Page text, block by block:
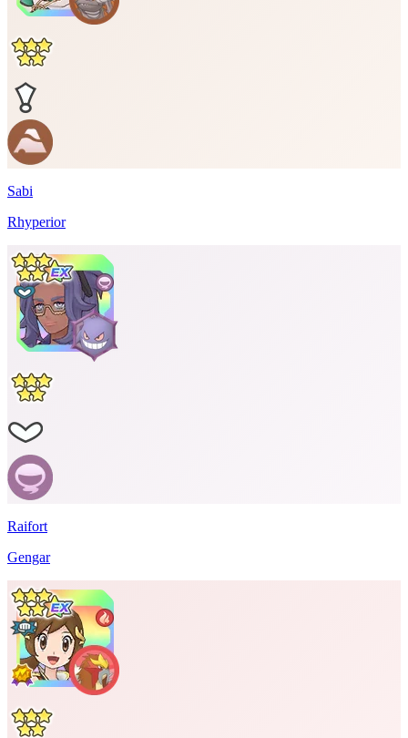
Sabi
Rhyperior
Raifort
Gengar